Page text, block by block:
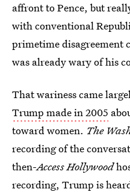
affront to Pence, but
with conventional
primetime disagreement
was already wary of his
That wariness came
Trump made in 2005
toward women. The
recording of the
then-Access Hollywood
recording, Trump is